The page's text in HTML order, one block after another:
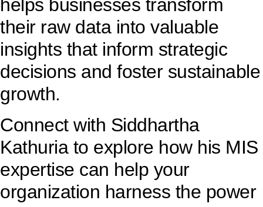
helps businesses transform
their raw data into valuable
insights that inform strategic
decisions and foster sustainable
growth.
Connect with Siddhartha
Kathuria to explore how his MIS
expertise can help your
organization harness the power